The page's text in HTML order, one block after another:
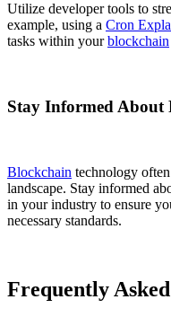
Utilize developer tools to
example, using a Cron
tasks within yourblockchain
Stay Informed About
Blockchain technology
landscape. Stay informed
in your industry to ensure
necessary standards.
Frequently